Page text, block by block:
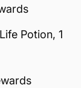
Potion, 1